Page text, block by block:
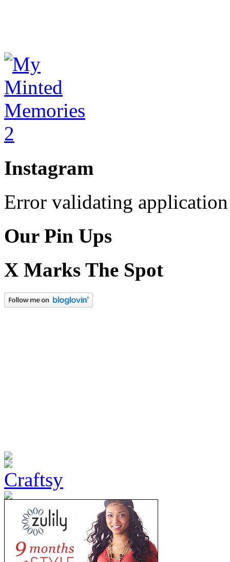
Instagram
Error validating application
Our Pin Ups
X Marks The Spot